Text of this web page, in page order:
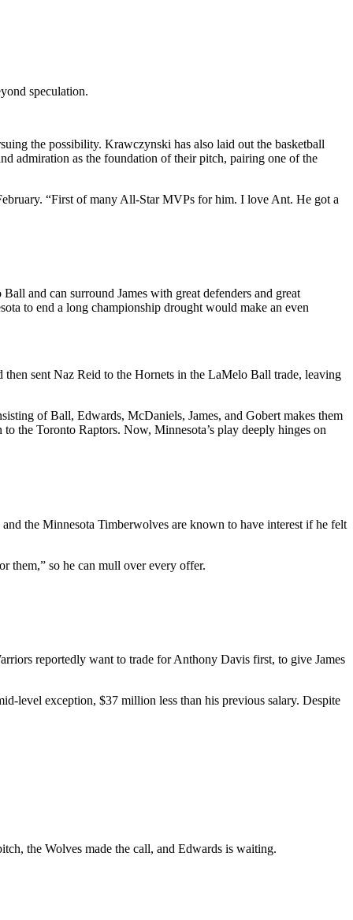
speculation.
the possibility. Krawczynski has also laid out the basketball
admiration as the foundation of their pitch, pairing one of the
“First of many All-Star MVPs for him. I love Ant. He got a
and can surround James with great defenders and great
to end a long championship drought would make an even
sent Naz Reid to the Hornets in the LaMelo Ball trade, leaving
of Ball, Edwards, McDaniels, James, and Gobert makes them
the Toronto Raptors. Now, Minnesota’s play deeply hinges on
the Minnesota Timberwolves are known to have interest if he felt
them,” so he can mull over every offer.
reportedly want to trade for Anthony Davis first, to give James
level exception, $37 million less than his previous salary. Despite
the Wolves made the call, and Edwards is waiting.